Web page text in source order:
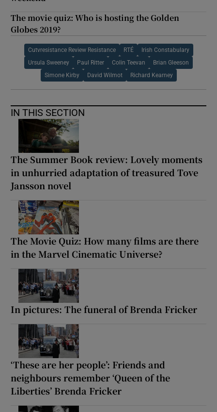
The movie quiz: Who is hosting the Golden
Globes 2019?
Cutvresistance Review Resistance RTÉ Irish Constabulary
Ursula Sweeney Paul Ritter Colin Teevan Brian Gleeson
Simone Kirby David Wilmot Richard Kearney
IN THIS SECTION
The Summer Book review: Lovely moments
in unhurried adaptation of treasured Tove
Jansson novel
The Movie Quiz: How many films are there
in the Marvel Cinematic Universe?
In pictures: The funeral of Brenda Fricker
‘These are her people’: Friends and
neighbours remember ‘Queen of the
Liberties’ Brenda Fricker